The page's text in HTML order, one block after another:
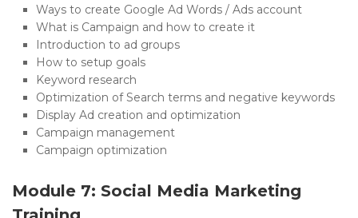
Ways to create Google Ad Words / Ads account
What is Campaign and how to create it
Introduction to ad groups
How to setup goals
Keyword research
Optimization of Search terms and negative keywords
Display Ad creation and optimization
Campaign management
Campaign optimization
Module 7: Social Media Marketing